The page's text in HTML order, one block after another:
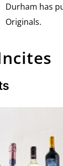
Durham has
Originals.